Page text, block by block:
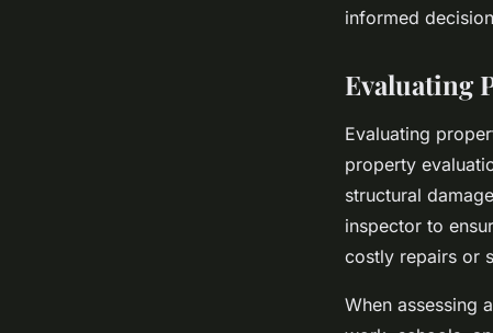
informed
Evaluating
Evaluating
property
structural
inspector to
costly repairs or
When assessing